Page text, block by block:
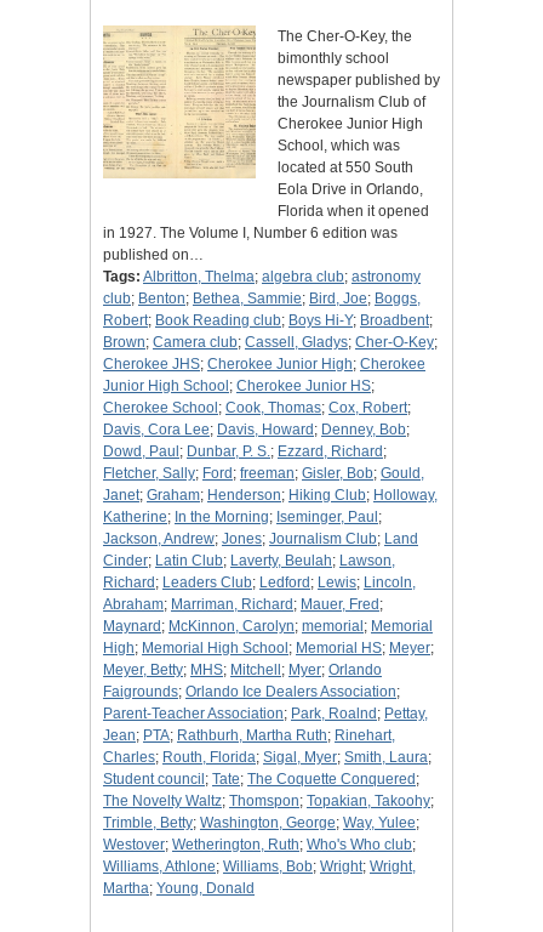
The Cher-O-Key, the
bimonthly school
newspaper published by
the Journalism Club of
Cherokee Junior High
School, which was
located at 550 South
Eola Drive in Orlando,
Florida when it opened
in 1927. The Volume I, Number 6 edition was
published on…
Tags: Albritton, Thelma; algebra club; astronomy
club; Benton; Bethea, Sammie; Bird, Joe; Boggs,
Robert; Book Reading club; Boys Hi-Y; Broadbent;
Brown; Camera club; Cassell, Gladys; Cher-O-Key;
Cherokee JHS; Cherokee Junior High; Cherokee
Junior High School ; Cherokee Junior HS;
Cherokee School ; Cook, Thomas; Cox, Robert;
Davis, Cora Lee; Davis, Howard ; Denney, Bob;
Dowd, Paul ; Dunbar, P. S.; Ezzard, Richard ;
Fletcher, Sally; Ford ; freeman; Gisler, Bob; Gould,
Janet; Graham; Henderson; Hiking Club; Holloway,
Katherine; In the Morning; Iseminger, Paul ;
Jackson, Andrew; Jones; Journalism Club; Land
Cinder; Latin Club; Laverty, Beulah; Lawson,
Richard ; Leaders Club; Ledford ; Lewis; Lincoln,
Abraham; Marriman, Richard ; Mauer, Fred ;
Maynard ; McKinnon, Carolyn; memorial ; Memorial
High; Memorial High School ; Memorial HS; Meyer;
Meyer, Betty; MHS; Mitchell ; Myer; Orlando
Faigrounds; Orlando Ice Dealers Association;
Parent-Teacher Association; Park, Roalnd ; Pettay,
Jean; PTA; Rathburh, Martha Ruth; Rinehart,
Charles; Routh, Florida; Sigal, Myer; Smith, Laura;
Student council ; Tate; The Coquette Conquered ;
The Novelty Waltz; Thomspon; Topakian, Takoohy;
Trimble, Betty; Washington, George; Way, Yulee;
Westover; Wetherington, Ruth; Who's Who club;
Williams, Athlone; Williams, Bob; Wright; Wright,
Martha; Young, Donald